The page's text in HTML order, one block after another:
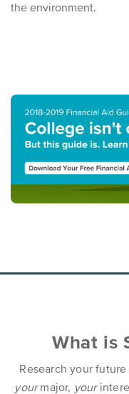
the environment.
What is
Research your
yourmajor, your